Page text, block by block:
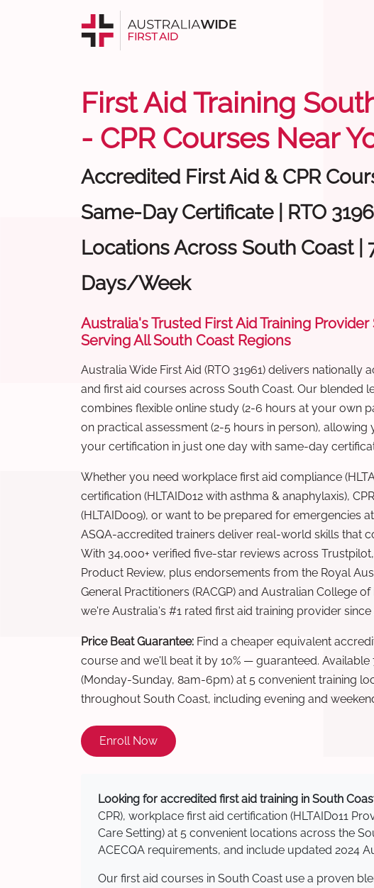
First Aid Training
- CPR Courses Near
Accredited First Aid & CPR
Same-Day Certificate | RTO
Locations Across South Coast |
Days/Week
Australia's Trusted First Aid Training Provider
Serving All South Coast Regions
Australia Wide First Aid (RTO 31961) delivers nationally
and first aid courses across South Coast. Our blended
combines flexible online study (2-6 hours at your own
on practical assessment (2-5 hours in person),
your certification in just one day with same-day
Whether you need workplace first aid compliance
certification (HLTAID012 with asthma & anaphylaxis),
(HLTAID009), or want to be prepared for emergencies
ASQA-accredited trainers deliver real-world skills that
With 34,000+ verified five-star reviews across
Product Review, plus endorsements from the Royal
General Practitioners (RACGP) and Australian College of
we're Australia's #1 rated first aid training provider since
Price Beat Guarantee: Find a cheaper equivalent
course and we'll beat it by 10% — guaranteed. Available
(Monday-Sunday, 8am-6pm) at 5 convenient training
throughout South Coast, including evening and
Enroll Now
Looking for accredited first aid training in South
CPR), workplace first aid certification (HLTAID011
Care Setting) at 5 convenient locations across the
ACECQA requirements, and include updated 2024
Our first aid courses in South Coast use a proven